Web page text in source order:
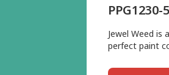
PPG1230-5
Jewel Weed
perfect paint